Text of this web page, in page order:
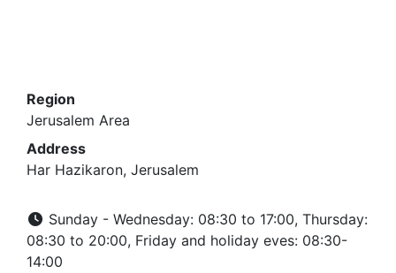
Region
Jerusalem Area
Address
Har Hazikaron, Jerusalem
Sunday - Wednesday: 08:30 to 17:00, Thursday:
08:30 to 20:00, Friday and holiday eves: 08:30-
14:00